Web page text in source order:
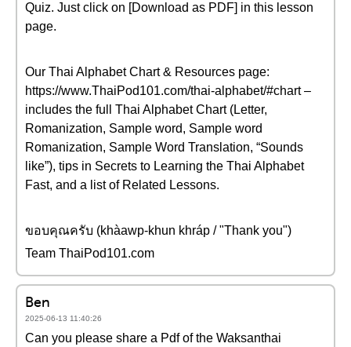
Quiz. Just click on [Download as PDF] in this lesson
page.
Our Thai Alphabet Chart & Resources page:
https://www.ThaiPod101.com/thai-alphabet/#chart –
includes the full Thai Alphabet Chart (Letter,
Romanization, Sample word, Sample word
Romanization, Sample Word Translation, “Sounds
like”), tips in Secrets to Learning the Thai Alphabet
Fast, and a list of Related Lessons.
ขอบคุณครับ (khàawp-khun khráp / "Thank you")
Team ThaiPod101.com
Ben
2025-06-13 11:40:26
Can you please share a Pdf of the Waksanthai